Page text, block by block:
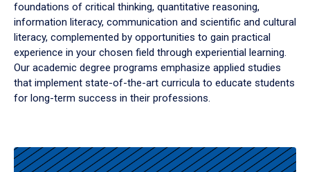
foundations of critical thinking, quantitative reasoning,
information literacy, communication and scientific and cultural
literacy, complemented by opportunities to gain practical
experience in your chosen field through experiential learning.
Our academic degree programs emphasize applied studies
that implement state-of-the-art curricula to educate students
for long-term success in their professions.
Results